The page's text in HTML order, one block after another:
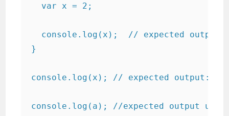
  var x = 2;
console.log(x);  // expected output:
}
console.log(x); // expected output: 2
console.log(a); //expected output